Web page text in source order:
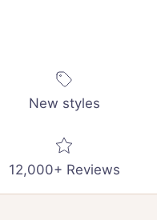
New styles
12,000+ Reviews